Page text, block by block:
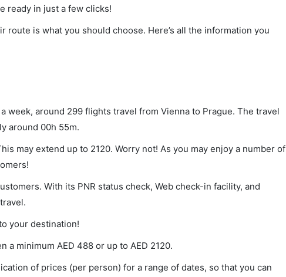
ready in just a few clicks!
is what you should choose. Here’s all the information you
week, around 299 flights travel from Vienna to Prague. The travel
around 00h 55m.
may extend up to 2120. Worry not! As you may enjoy a number of
With its PNR status check, Web check-in facility, and
your destination!
a minimum AED 488 or up to AED 2120.
of prices (per person) for a range of dates, so that you can